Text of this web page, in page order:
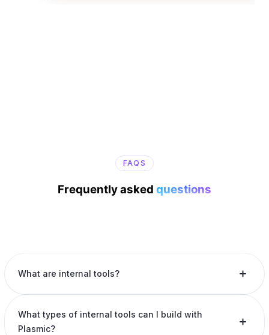
FAQS
Frequently asked questions
What are internal tools?
What types of internal tools can I build with
Plasmic?